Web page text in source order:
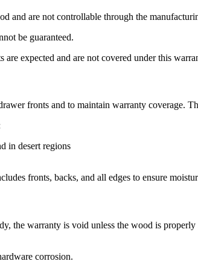
and are not controllable through the
be guaranteed.
expected and are not covered under this
fronts and to maintain warranty coverage.
in desert regions
fronts, backs, and all edges to ensure
the warranty is void unless the wood is
corrosion.